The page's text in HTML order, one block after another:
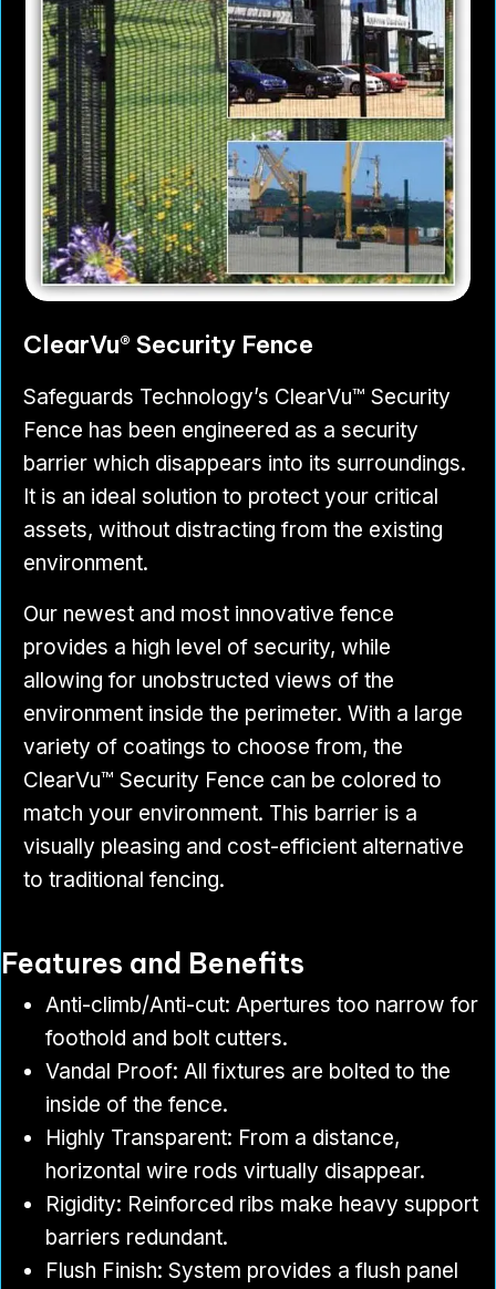
ClearVu® Security Fence
Safeguards Technology’s ClearVu™ Security
Fence has been engineered as a security
barrier which disappears into its surroundings.
It is an ideal solution to protect your critical
assets, without distracting from the existing
environment.
Our newest and most innovative fence
provides a high level of security, while
allowing for unobstructed views of the
environment inside the perimeter. With a large
variety of coatings to choose from, the
ClearVu™ Security Fence can be colored to
match your environment. This barrier is a
visually pleasing and cost-efficient alternative
to traditional fencing.
Features and Benefits
Anti-climb/Anti-cut: Apertures too narrow for
foothold and bolt cutters.
Vandal Proof: All fixtures are bolted to the
inside of the fence.
Highly Transparent: From a distance,
horizontal wire rods virtually disappear.
Rigidity: Reinforced ribs make heavy support
barriers redundant.
Flush Finish: System provides a flush panel